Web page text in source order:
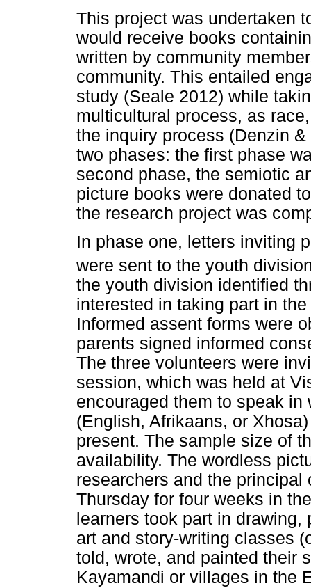
This project was undertaken
would receive books
written by community
community. This entailed
study (Seale 2012) while
multicultural process, as
the inquiry process (Denzin
two phases: the first phase
second phase, the semiotic
picture books were donated
the research project was
In phase one, letters inviting
were sent to the youth
the youth division identified
interested in taking part in
Informed assent forms were
parents signed informed
The three volunteers were
session, which was held at
encouraged them to speak
(English, Afrikaans, or
present. The sample size of
availability. The wordless
researchers and the
Thursday for four weeks in
learners took part in
art and story-writing classes
told, wrote, and painted their
Kayamandi or villages in the